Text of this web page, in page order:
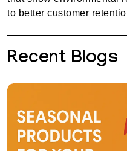
to better customer
Recent Blogs